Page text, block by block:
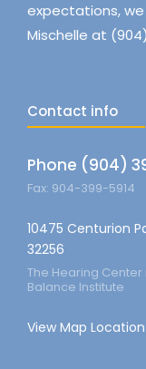
expectations,
Mischelle at
Contact info
Phone (904)
Fax: 904-399-5914
10475 Centurion
32256
The Hearing
Balance Institute
View Map Location